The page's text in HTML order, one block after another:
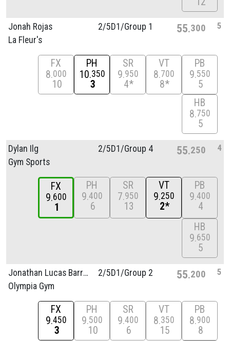
Jonah Rojas
La Fleur's
2/5D1/Group 1 55 300 5
FX
8 000
10
PH
10 350
3
SR
9 950
4*
VT
8 700
8*
PB
9 550
5
HB
8 750
5
Dylan Ilg
Gym Sports
2/5D1/Group 4 55 250 4
FX
9 600
1
PH
9 400
6
SR
7 950
13
VT
9 250
2*
PB
9 400
4
HB
9 650
5
Jonathan Lucas Barros
Olympia Gym
2/5D1/Group 2 55 200 5
FX
9 450
3
PH
9 500
10
SR
9 400
6
VT
8 350
15
PB
8 900
8